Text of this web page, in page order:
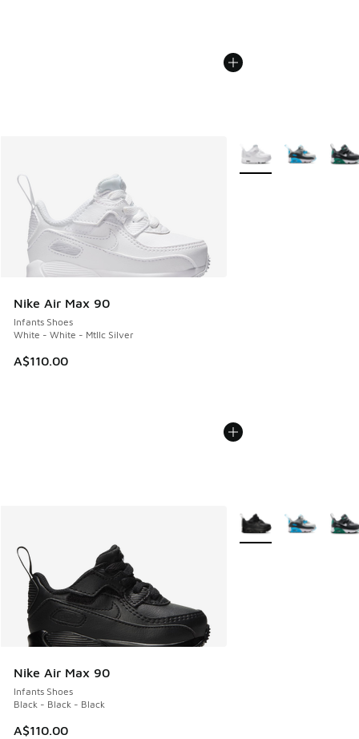
Nike Air Max 90
Infants Shoes
White - White - Mtllc Silver
A$110.00
More Colors Available
Nike Air Max 90
Infants Shoes
Black - Black - Black
A$110.00
More Colors Available